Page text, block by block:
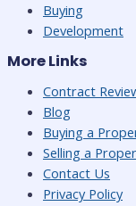
Buying
Development
More Links
Contract
Blog
Buying a
Selling a
Contact Us
Privacy Policy